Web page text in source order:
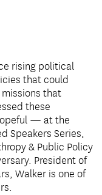
rising political
that could
that
these
— at the
Speakers Series,
& Public Policy
President of
Walker is one of